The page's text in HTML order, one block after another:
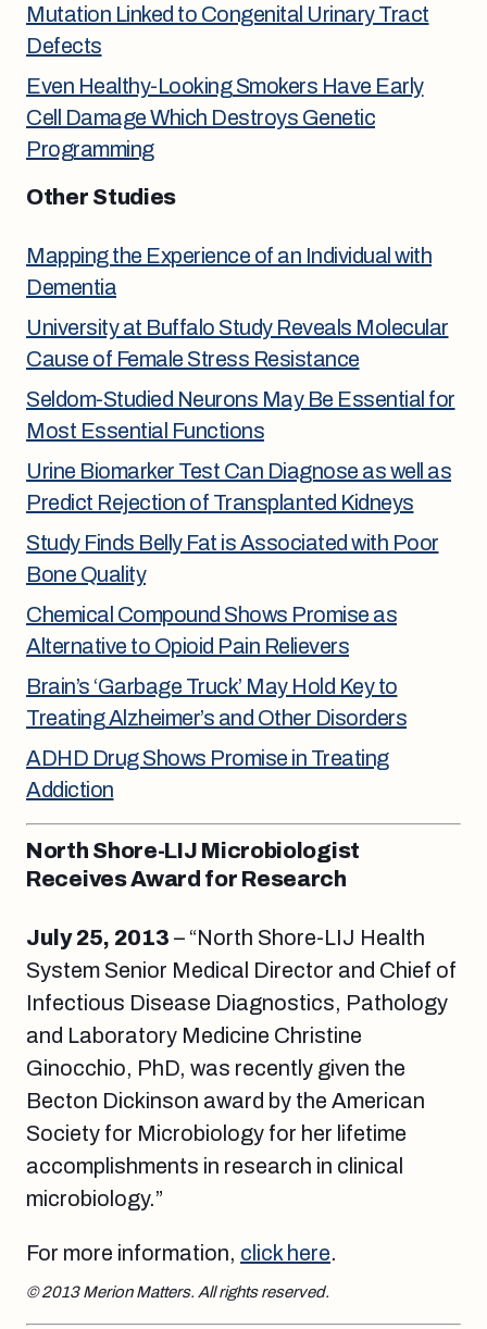
Mutation Linked to Congenital Urinary Tract
Defects
Even Healthy-Looking Smokers Have Early
Cell Damage Which Destroys Genetic
Programming
Other Studies
Mapping the Experience of an Individual with
Dementia
University at Buffalo Study Reveals Molecular
Cause of Female Stress Resistance
Seldom-Studied Neurons May Be Essential for
Most Essential Functions
Urine Biomarker Test Can Diagnose as well as
Predict Rejection of Transplanted Kidneys
Study Finds Belly Fat is Associated with Poor
Bone Quality
Chemical Compound Shows Promise as
Alternative to Opioid Pain Relievers
Brain’s ‘Garbage Truck’ May Hold Key to
Treating Alzheimer’s and Other Disorders
ADHD Drug Shows Promise in Treating
Addiction
North Shore-LIJ Microbiologist
Receives Award for Research
July 25, 2013 – “North Shore-LIJ Health
System Senior Medical Director and Chief of
Infectious Disease Diagnostics, Pathology
and Laboratory Medicine Christine
Ginocchio, PhD, was recently given the
Becton Dickinson award by the American
Society for Microbiology for her lifetime
accomplishments in research in clinical
microbiology.”
For more information, click here.
© 2013 Merion Matters. All rights reserved.